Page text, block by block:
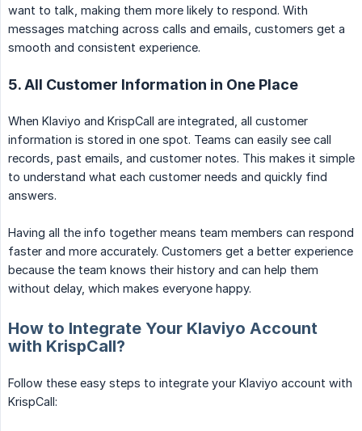
want to talk, making them more likely to respond. With
messages matching across calls and emails, customers get a
smooth and consistent experience.
5. All Customer Information in One Place
When Klaviyo and KrispCall are integrated, all customer
information is stored in one spot. Teams can easily see call
records, past emails, and customer notes. This makes it simple
to understand what each customer needs and quickly find
answers.
Having all the info together means team members can respond
faster and more accurately. Customers get a better experience
because the team knows their history and can help them
without delay, which makes everyone happy.
How to Integrate Your Klaviyo Account
with KrispCall?
Follow these easy steps to integrate your Klaviyo account with
KrispCall: